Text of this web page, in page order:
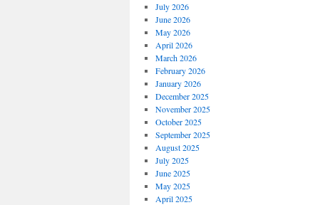
July 2026
June 2026
May 2026
April 2026
March 2026
February 2026
January 2026
December 2025
November 2025
October 2025
September 2025
August 2025
July 2025
June 2025
May 2025
April 2025